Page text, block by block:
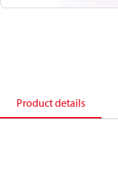
Product details